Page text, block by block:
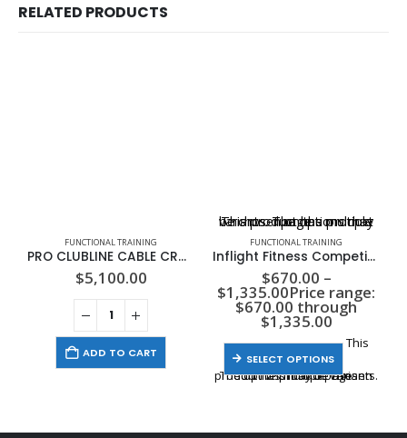
RELATED PRODUCTS
FUNCTIONAL TRAINING
PRO CLUBLINE CABLE CROSSOVER, 2-235LB STACKS
$5,100.00
ADD TO CART
This product has multiple variants. The options may be chosen on the product page
FUNCTIONAL TRAINING
Inflight Fitness Competition Rubber KettleBell Set – (5lb-40lb)
$670.00 –
$1,335.00Price range:
$670.00 through
$1,335.00
SELECT OPTIONS
This
product has multiple variants. The options may be chosen on the product page